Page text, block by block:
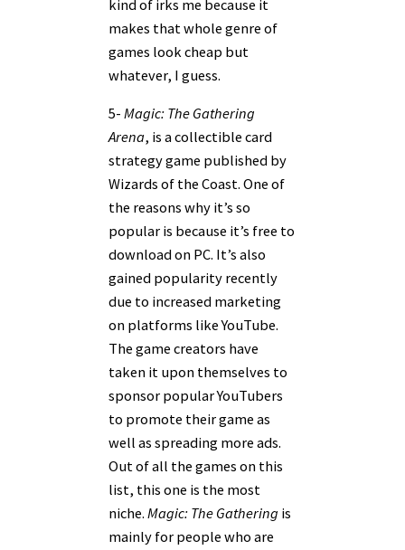
kind of irks me because it
makes that whole genre of
games look cheap but
whatever, I guess.
5- Magic: The Gathering
Arena, is a collectible card
strategy game published by
Wizards of the Coast. One of
the reasons why it’s so
popular is because it’s free to
download on PC. It’s also
gained popularity recently
due to increased marketing
on platforms like YouTube.
The game creators have
taken it upon themselves to
sponsor popular YouTubers
to promote their game as
well as spreading more ads.
Out of all the games on this
list, this one is the most
niche. Magic: The Gathering is
mainly for people who are